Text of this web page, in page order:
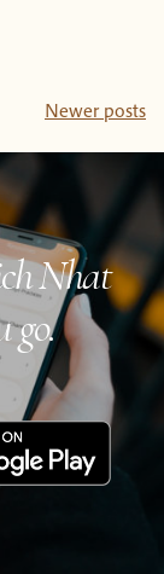
Newer posts
Nhat
go.